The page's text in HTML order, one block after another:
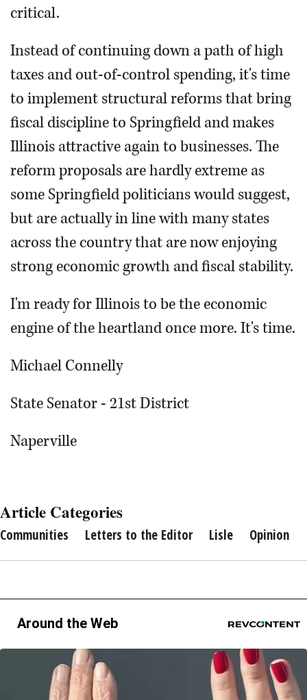
critical.
Instead of continuing down a path of high
taxes and out-of-control spending, it's time
to implement structural reforms that bring
fiscal discipline to Springfield and makes
Illinois attractive again to businesses. The
reform proposals are hardly extreme as
some Springfield politicians would suggest,
but are actually in line with many states
across the country that are now enjoying
strong economic growth and fiscal stability.
I'm ready for Illinois to be the economic
engine of the heartland once more. It's time.
Michael Connelly
State Senator - 21st District
Naperville
Article Categories
Communities Letters to the Editor Lisle Opinion
Around the Web